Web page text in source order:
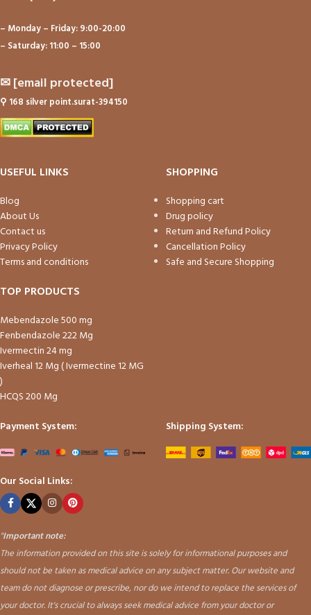
– Monday – Friday: 9:00-20:00
– Saturday: 11:00 – 15:00
✉[email protected]
⚲ 168 silver point.surat-394150
USEFUL LINKS
Blog
About Us
Contact us
Privacy Policy
Terms and conditions
SHOPPING
Shopping cart
Drug policy
Return and Refund Policy
Cancellation Policy
Safe and Secure Shopping
TOP PRODUCTS
Mebendazole 500 mg
Fenbendazole 222 Mg
Ivermectin 24 mg
Iverheal 12 Mg ( Ivermectine 12 MG
)
HCQS 200 Mg
Payment System:
Shipping System:
Our Social Links:
"Important note:
The information provided on this site is solely for informational purposes and
should not be taken as medical advice on any subject matter. Our website and
team do not diagnose or prescribe, nor do we intend to replace the services of
your doctor. It's crucial to always seek medical advice from your doctor or